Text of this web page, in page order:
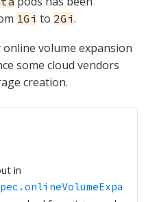
1Gi to 2Gi.
volume expansion
some cloud vendors
creation.
in